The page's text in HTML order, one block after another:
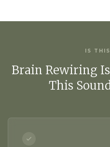
IS
Brain Rewiring
This